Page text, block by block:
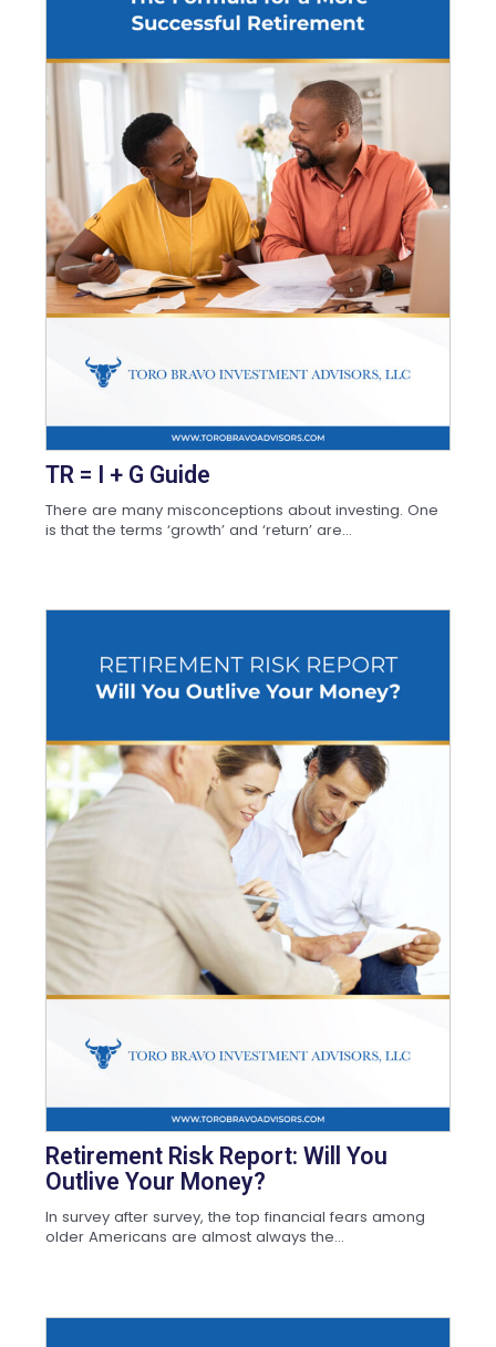
TR = I + G Guide
There are many misconceptions about investing. One
is that the terms ‘growth’ and ‘return’ are...
Retirement Risk Report: Will You
Outlive Your Money?
In survey after survey, the top financial fears among
older Americans are almost always the...